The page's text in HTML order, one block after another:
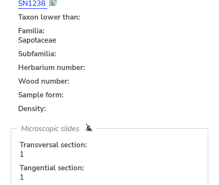
SN1238
Taxon lower than:
Familia:
Sapotaceae
Subfamilia:
Herbarium number:
Wood number:
Sample form:
Density:
Microscopic slides
Transversal section:
1
Tangential section:
1